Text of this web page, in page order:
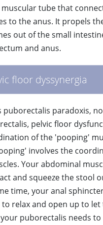
muscular tube that
to the anus. It propels
out of the small
and anus.
floor dyssynergia
puborectalis paradoxis,
pelvic floor
of the 'pooping'
involves the
Your abdominal
and squeeze the stool
time, your anal
to relax and open up to let
puborectalis needs to